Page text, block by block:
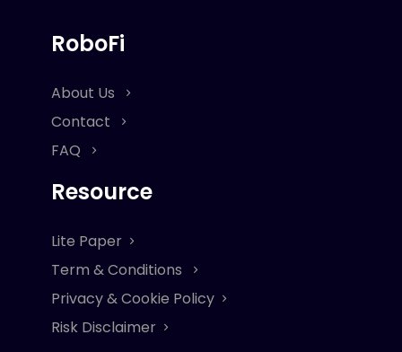
RoboFi
About Us
Contact
FAQ
Resource
Lite Paper
Term & Conditions
Privacy & Cookie Policy
Risk Disclaimer